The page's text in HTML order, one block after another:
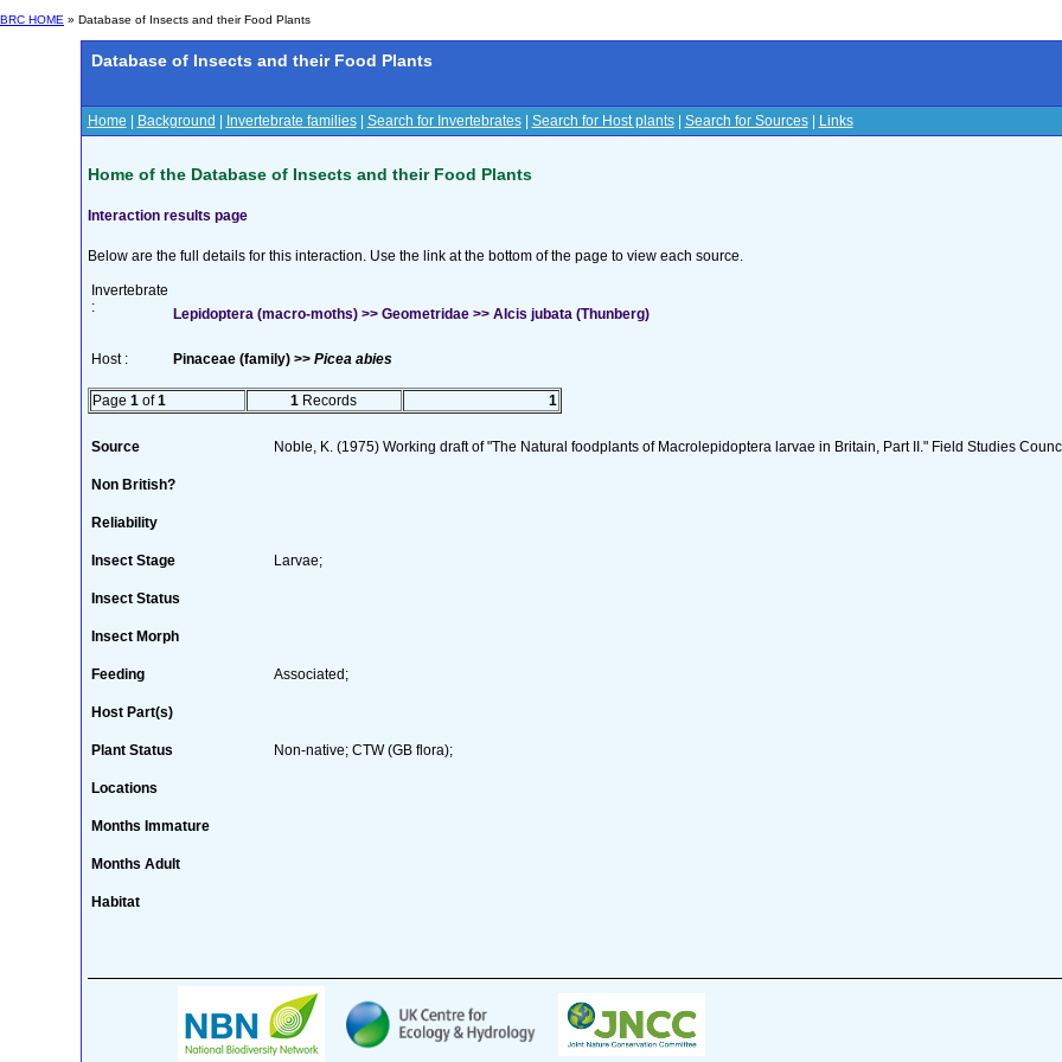
BRC HOME » Database of Insects and their Food Plants
Database of Insects and their Food Plants
Home Background Invertebrate families| Search for Invertebrates| Search for Host plants| Search for Sources| Links
Home of the Database of Insects and their Food Plants
Interaction results page
Below are the full details for this interaction. Use the link at the bottom of the page to view each source.
Invertebrate
:
Lepidoptera (macro-moths) >> Geometridae >> Alcis jubata (Thunberg)
Host : Pinaceae (family) >> Picea abies
Page 1 of1 1 Records 1
Source Noble, K. (1975) Working draft of "The Natural foodplants of Macrolepidoptera larvae in Britain, Part II." Field Studies
Non British?
Reliability
Insect Stage Larvae;
Insect Status
Insect Morph
Feeding Associated;
Host Part(s)
Plant Status Non-native; CTW (GB flora);
Locations
Months Immature
Months Adult
Habitat